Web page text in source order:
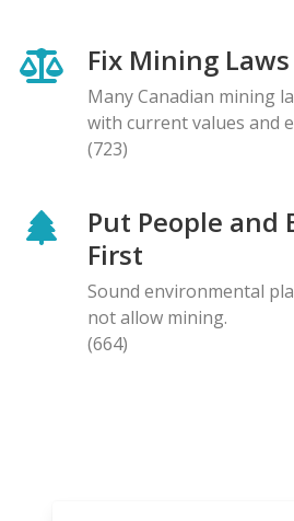
Fix Mining Laws
Many Canadian mining
with current values and
(723)
Put People and
First
Sound environmental
not allow mining.
(664)